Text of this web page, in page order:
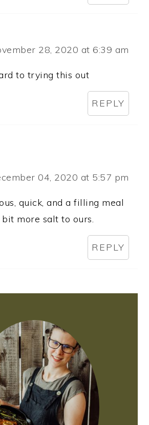
28, 2020 at 6:39 am
to trying this out
REPLY
04, 2020 at 5:57 pm
quick, and a filling meal
more salt to ours.
REPLY